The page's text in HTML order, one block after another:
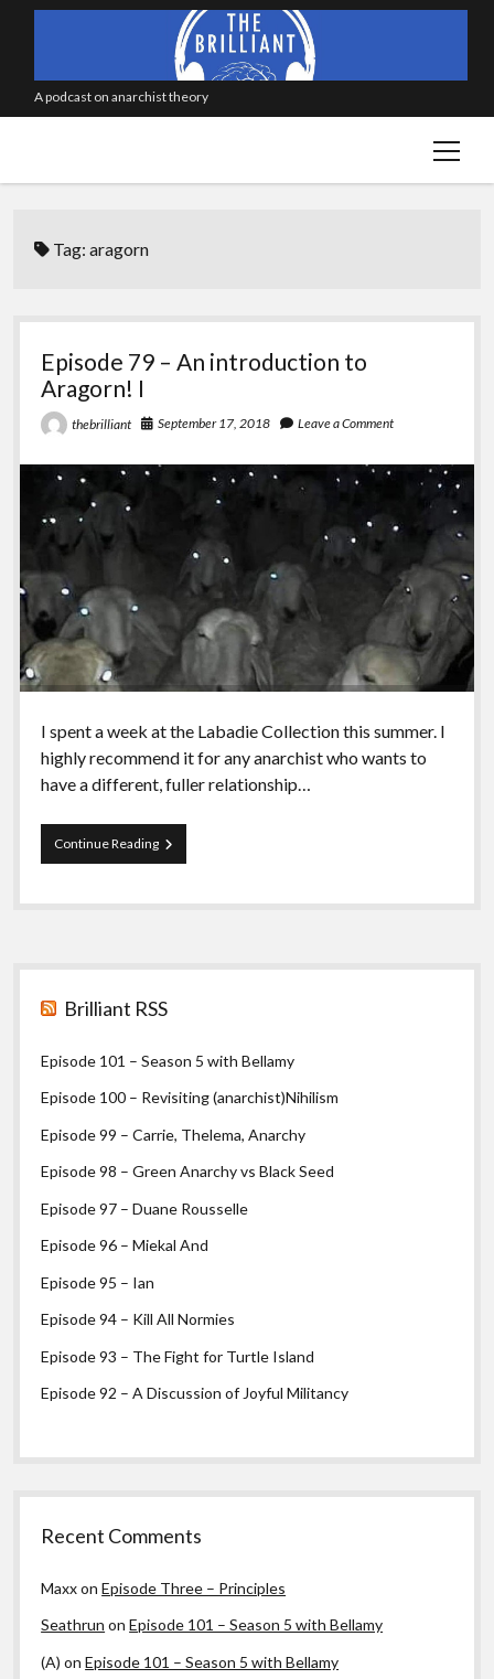
A podcast on anarchist theory
open
Tag:aragorn
Episode 79 – An introduction to
Aragorn! I
thebrilliant September 17, 2018 Leave a Comment
I spent a week at the Labadie Collection this summer. I
highly recommend it for any anarchist who wants to
have a different, fuller relationship…
Continue ReadingEpisode
79
An
Sidebar
Brilliant RSS
Episode 101 – Season 5 with Bellamy
Episode 100 – Revisiting (anarchist)Nihilism
Episode 99 – Carrie, Thelema, Anarchy
Episode 98 – Green Anarchy vs Black Seed
Episode 97 – Duane Rousselle
Episode 96 – Miekal And
Episode 95 – Ian
Episode 94 – Kill All Normies
Episode 93 – The Fight for Turtle Island
Episode 92 – A Discussion of Joyful Militancy
Recent Comments
MaxxonEpisode Three – Principles
Seathrun onEpisode 101 – Season 5 with Bellamy
(A) onEpisode 101 – Season 5 with Bellamy